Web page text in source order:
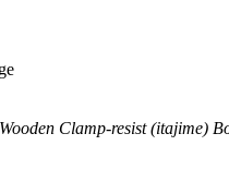
Clamp-resist (itajime)